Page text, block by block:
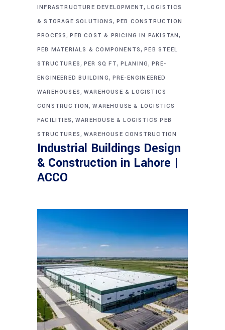
INFRASTRUCTURE DEVELOPMENT,LOGISTICS
& STORAGE SOLUTIONS, PEB CONSTRUCTION
PROCESS,PEB COST & PRICING IN PAKISTAN,
PEB MATERIALS & COMPONENTS,PEB STEEL
STRUCTURES, PER SQ FT, PLANING,PRE-
ENGINEERED BUILDING, PRE-ENGINEERED
WAREHOUSES, WAREHOUSE & LOGISTICS
CONSTRUCTION,WAREHOUSE & LOGISTICS
FACILITIES, WAREHOUSE & LOGISTICS PEB
STRUCTURES, WAREHOUSE CONSTRUCTION
Industrial Buildings Design
& Construction in Lahore |
ACCO